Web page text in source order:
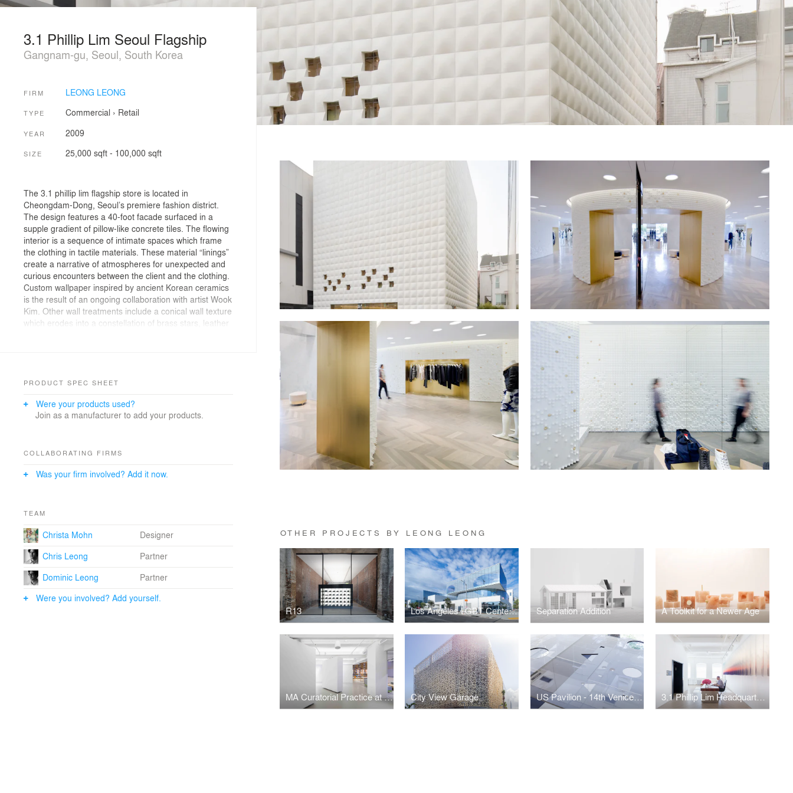
OTHER PROJECTS BY LEONG LEONG
R13 Los Angeles LGBT Center - Anita May Rosenstein Campus Separation Addition A Toolkit for a Newer Age
MA Curatorial Practice at School of Visual Arts City View Garage US Pavilion - 14th Venice Biennale 3.1 Phillip Lim Headquarters - New York
3.1 Phillip Lim Seoul Flagship
Gangnam-gu, Seoul, South Korea
FIRM LEONG LEONG
TYPE Commercial › Retail
YEAR 2009
SIZE 25,000 sqft - 100,000 sqft
The 3.1 phillip lim flagship store is located in
Cheongdam-Dong, Seoul’s premiere fashion district.
The design features a 40-foot facade surfaced in a
supple gradient of pillow-like concrete tiles. The flowing
interior is a sequence of intimate spaces which frame
the clothing in tactile materials. These material “linings”
create a narrative of atmospheres for unexpected and
curious encounters between the client and the clothing.
Custom wallpaper inspired by ancient Korean ceramics
is the result of an ongoing collaboration with artist Wook
Kim. Other wall treatments include a conical wall texture
which erodes into a constellation of brass stars, leather
PRODUCT SPEC SHEET
Were your products used?
Join as a manufacturer to add your products.
COLLABORATING FIRMS
Was your firm involved? Add it now.
TEAM
Christa Mohn
Designer
Chris Leong
Partner
Dominic Leong
Partner
Were you involved? Add yourself.